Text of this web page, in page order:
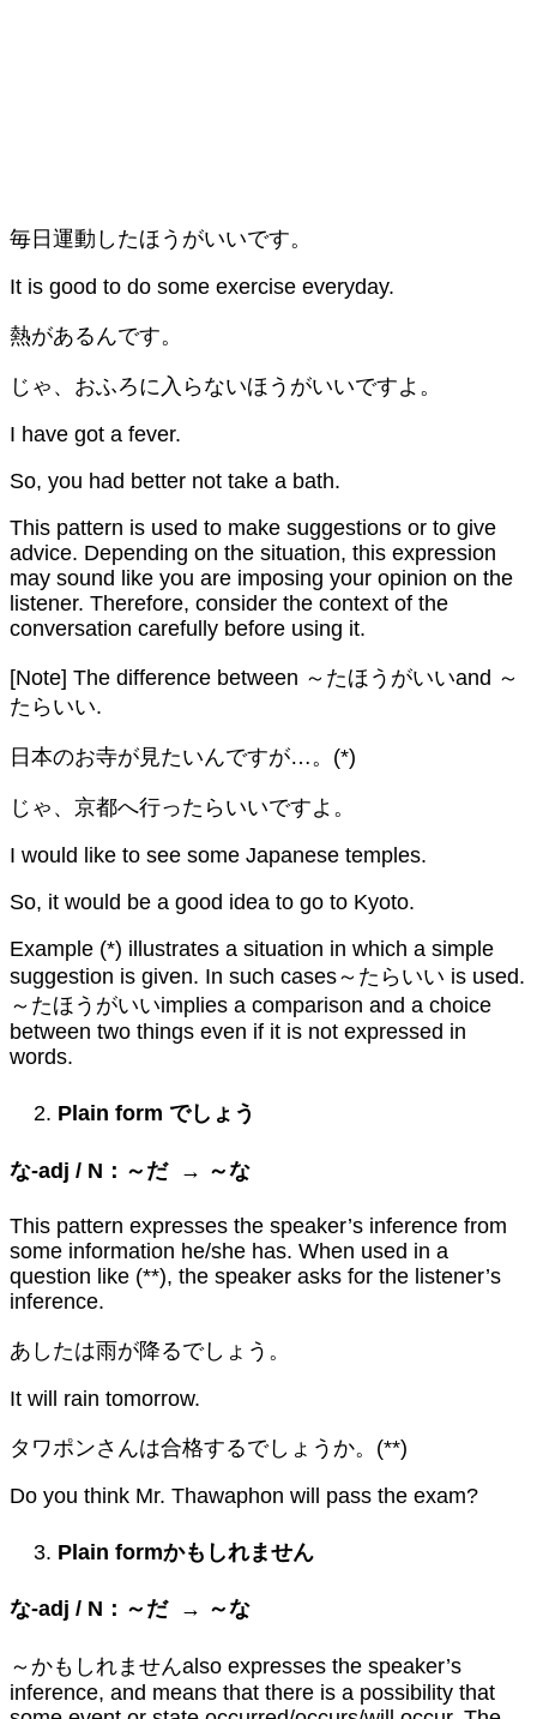
毎日運動したほうがいいです。
It is good to do some exercise everyday.
熱があるんです。
じゃ、おふろに入らないほうがいいですよ。
I have got a fever.
So, you had better not take a bath.
This pattern is used to make suggestions or to give
advice. Depending on the situation, this expression
may sound like you are imposing your opinion on the
listener. Therefore, consider the context of the
conversation carefully before using it.
[Note] The difference between ～たほうがいいand ～
たらいい.
日本のお寺が見たいんですが…。(*)
じゃ、京都へ行ったらいいですよ。
I would like to see some Japanese temples.
So, it would be a good idea to go to Kyoto.
Example (*) illustrates a situation in which a simple
suggestion is given. In such cases～たらいい is used.
～たほうがいいimplies a comparison and a choice
between two things even if it is not expressed in
words.
Plain form でしょう
な-adj / N ：～だ→ ～な
This pattern expresses the speaker’s inference from
some information he/she has. When used in a
question like (**), the speaker asks for the listener’s
inference.
あしたは雨が降るでしょう。
It will rain tomorrow.
タワポンさんは合格するでしょうか。(**)
Do you think Mr. Thawaphon will pass the exam?
Plain formかもしれません
な-adj / N ：～だ→ ～な
～かもしれませんalso expresses the speaker’s
inference, and means that there is a possibility that